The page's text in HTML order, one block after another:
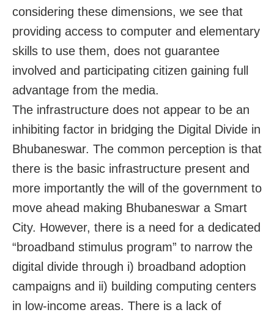
considering these dimensions, we see that
providing access to computer and elementary
skills to use them, does not guarantee
involved and participating citizen gaining full
advantage from the media.
The infrastructure does not appear to be an
inhibiting factor in bridging the Digital Divide in
Bhubaneswar. The common perception is that
there is the basic infrastructure present and
more importantly the will of the government to
move ahead making Bhubaneswar a Smart
City. However, there is a need for a dedicated
“broadband stimulus program” to narrow the
digital divide through i) broadband adoption
campaigns and ii) building computing centers
in low-income areas. There is a lack of